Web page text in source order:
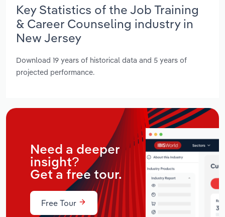
Key Statistics of the Job Training
& Career Counseling industry in
New Jersey
Download 19 years of historical data and 5 years of
projected performance.
Need a deeper
insight?
Get a free tour.
Free Tour